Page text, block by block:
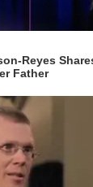
Reyes
Father